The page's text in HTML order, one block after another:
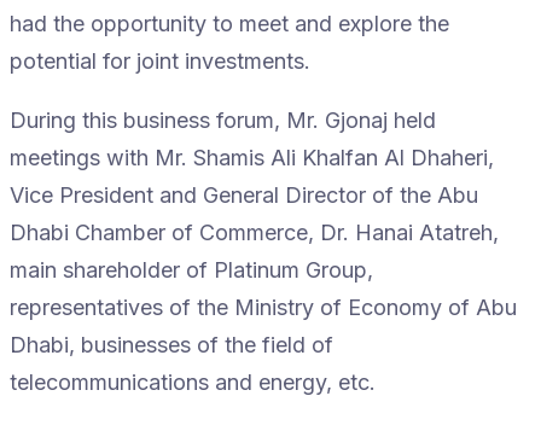
had the opportunity to meet and explore the
potential for joint investments.
During this business forum, Mr. Gjonaj held
meetings with Mr. Shamis Ali Khalfan Al Dhaheri,
Vice President and General Director of the Abu
Dhabi Chamber of Commerce, Dr. Hanai Atatreh,
main shareholder of Platinum Group,
representatives of the Ministry of Economy of Abu
Dhabi, businesses of the field of
telecommunications and energy, etc.